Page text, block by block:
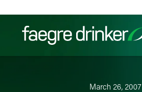
Filter your
March 26, 2007